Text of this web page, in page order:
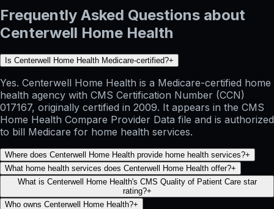
Frequently Asked Questions about
Centerwell Home Health
Is Centerwell Home Health Medicare-certified?+
Yes. Centerwell Home Health is a Medicare-certified home
health agency with CMS Certification Number (CCN)
017167, originally certified in 2009. It appears in the CMS
Home Health Compare Provider Data file and is authorized
to bill Medicare for home health services.
Where does Centerwell Home Health provide home health services?+
What home health services does Centerwell Home Health offer?+
What is Centerwell Home Health's CMS Quality of Patient Care star
rating?+
Who owns Centerwell Home Health?+